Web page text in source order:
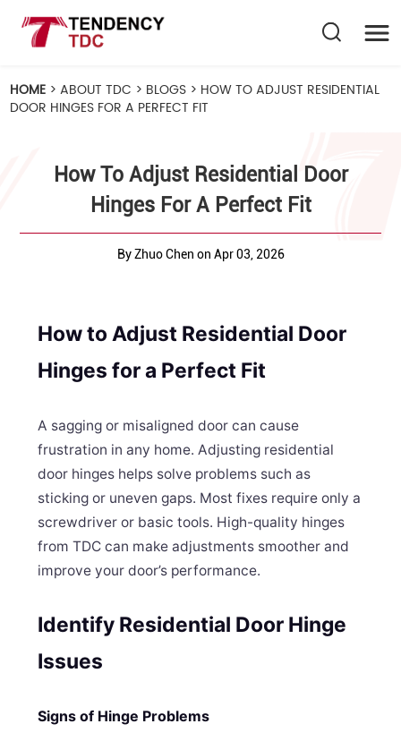
HOME >ABOUT TDC > BLOGS > HOW TO ADJUST RESIDENTIAL
DOOR HINGES FOR A PERFECT FIT
How To Adjust Residential Door
Hinges For A Perfect Fit
By Zhuo Chen on Apr 03, 2026
How to Adjust Residential Door
Hinges for a Perfect Fit
A sagging or misaligned door can cause
frustration in any home. Adjusting residential
door hinges helps solve problems such as
sticking or uneven gaps. Most fixes require only a
screwdriver or basic tools. High-quality hinges
from TDC can make adjustments smoother and
improve your door’s performance.
Identify Residential Door Hinge
Issues
Signs of Hinge Problems